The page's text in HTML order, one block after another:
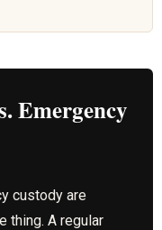
Emergency
custody are
thing. A regular